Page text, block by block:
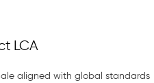
LCA
aligned with global standards